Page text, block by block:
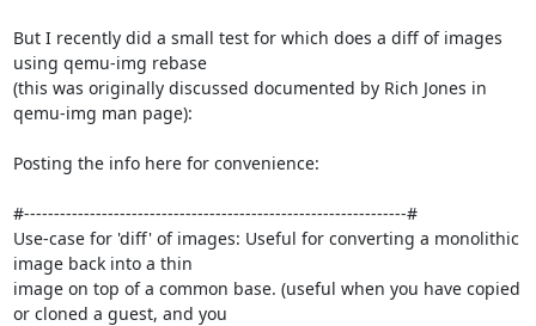
But I recently did a small test for which does a diff of images
using qemu-img rebase
(this was originally discussed documented by Rich Jones in
qemu-img man page):
Posting the info here for convenience:
#----------------------------------------------------------------#
Use-case for 'diff' of images: Useful for converting a monolithic
image back into a thin
image on top of a common base. (useful when you have copied
or cloned a guest, and you